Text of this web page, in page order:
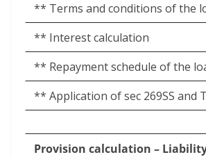
** Terms and conditions of the
** Interest calculation
** Repayment schedule of the
** Application of sec 269SS and T
Provision calculation –